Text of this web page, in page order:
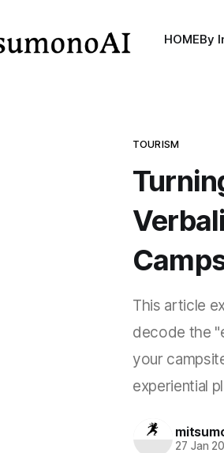
HOMEBy
TOURISM
This article
decode the
your
experiential
27 Jan